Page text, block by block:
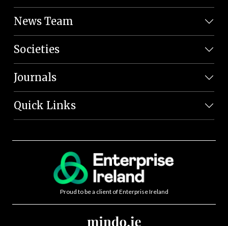
News Team
Societies
Journals
Quick Links
Proud to be a client of Enterprise Ireland